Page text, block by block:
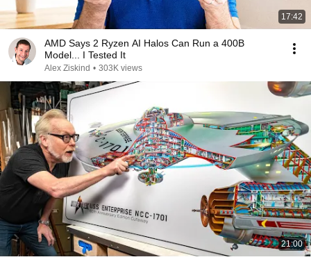
17:42
AMD Says 2 Ryzen AI Halos Can Run a 400B
Model... I Tested It
Alex Ziskind • 303K views
21:00